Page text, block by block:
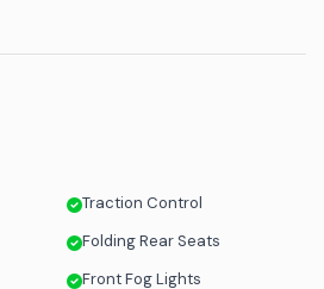
Traction Control
Folding Rear Seats
Front Fog Lights